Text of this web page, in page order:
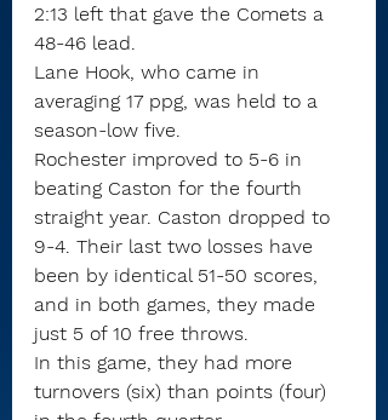
2:13 left that gave the Comets a
48-46 lead.
Lane Hook, who came in
averaging 17 ppg, was held to a
season-low five.
Rochester improved to 5-6 in
beating Caston for the fourth
straight year. Caston dropped to
9-4. Their last two losses have
been by identical 51-50 scores,
and in both games, they made
just 5 of 10 free throws.
In this game, they had more
turnovers (six) than points (four)